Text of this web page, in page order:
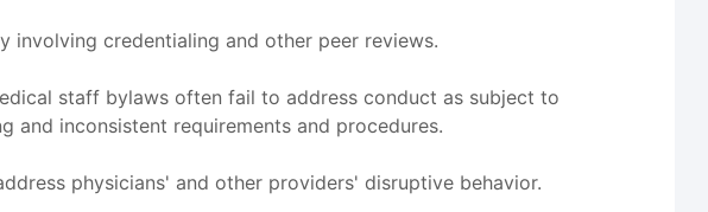
involving credentialing and other peer reviews.
staff bylaws often fail to address conduct as subject to
inconsistent requirements and procedures.
physicians' and other providers' disruptive behavior.